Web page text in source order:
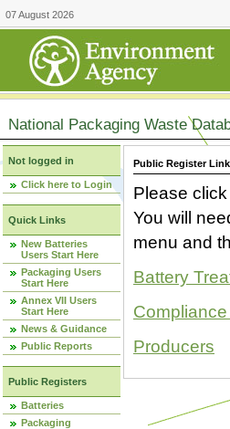
07 August 2026
National Packaging Waste
Not logged in
Click here to Login
Quick Links
New Batteries
Users Start Here
Packaging Users
Start Here
Annex VII Users
Start Here
News & Guidance
Public Reports
Public Registers
Batteries
Packaging
Public Register
Please
You will
menu and
Battery
Producers